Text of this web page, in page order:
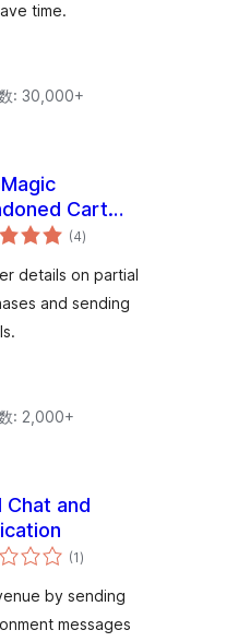
time.
: 30,000+
Cart
for(4個
の
価
)
details on partial
and sending
: 2,000+
Chat and
(1個
の
価
)
by sending
messages